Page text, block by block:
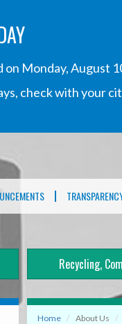
Monday, August
check with your
Recycling,
Home About Us